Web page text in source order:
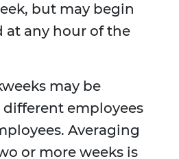
but may begin
at any hour of the
may be
employees
Averaging
or more weeks is